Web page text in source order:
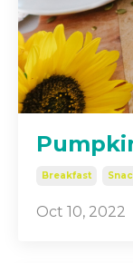
Breakfast
Oct 10, 2022